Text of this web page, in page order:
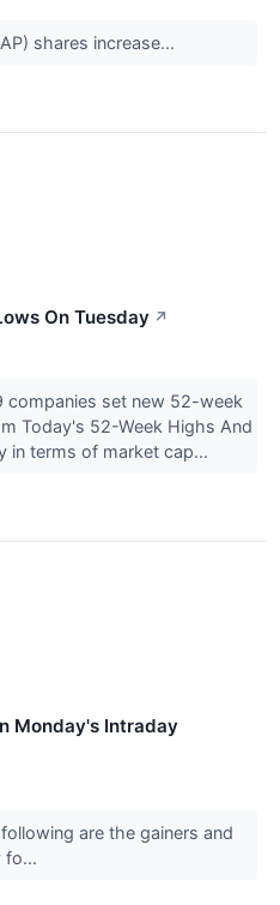
shares increase...
On Tuesday ↗
companies set new 52-week
Today's 52-Week Highs And
in terms of market cap...
Monday's Intraday
are the gainers and
fo...